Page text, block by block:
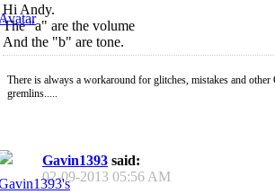
Hi Andy.
The "a" are the volume
And the "b" are tone.
There is always a workaround for glitches, mistakes and
gremlins.....
Gavin1393 said:
02-09-2013 05:56 AM